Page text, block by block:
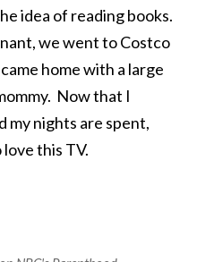
idea of reading books.
we went to Costco
home with a large
Now that I
my nights are spent,
love this TV.